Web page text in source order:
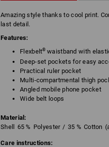
Amazing style thanks to cool print.
last detail.
Features:
Flexbelt®waistband with
Deep-set pockets for easy
Practical ruler pocket
Multi-compartmental thigh
Angled mobile phone pocket
Wide belt loops
Material:
Shell
65 % Polyester / 35 % Cotton
Care instructions: